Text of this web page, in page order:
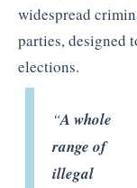
widespread
parties, designed
elections.
“A whole
range of
illegal